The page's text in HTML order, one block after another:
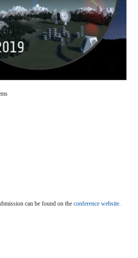
can be found on the conference website